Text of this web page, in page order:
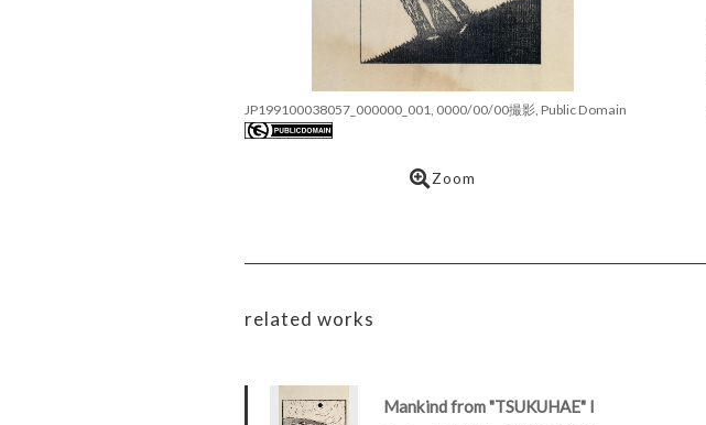
JP199100038057_000000_001, 0000/00/00撮影, Public Domain
Zoom
related works
Mankind from "TSUKUHAE" I